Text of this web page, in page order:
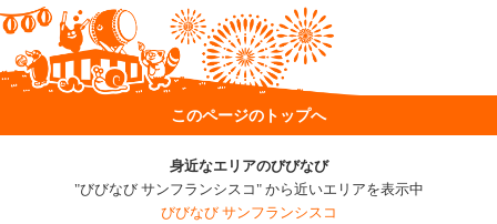
このページのトップへ
身近なエリアのびびなび
"びびなび サンフランシスコ" から近いエリアを表示中
びびなび サンフランシスコ